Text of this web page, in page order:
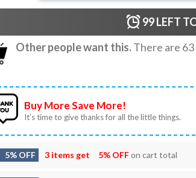
99LEFT
Other people want this.There are 63
Buy More Save More!
It’s time to give thanks for all the little things.
5% OFF 3 items get 5% OFFon cart total